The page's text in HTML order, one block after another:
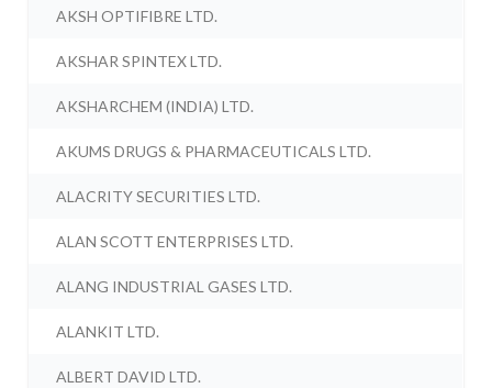
AKSH OPTIFIBRE LTD.
AKSHAR SPINTEX LTD.
AKSHARCHEM (INDIA) LTD.
AKUMS DRUGS & PHARMACEUTICALS LTD.
ALACRITY SECURITIES LTD.
ALAN SCOTT ENTERPRISES LTD.
ALANG INDUSTRIAL GASES LTD.
ALANKIT LTD.
ALBERT DAVID LTD.